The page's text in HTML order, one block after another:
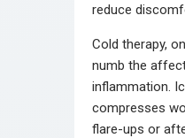
reduce
Cold therapy,
numb the
inflammation.
compresses
flare-ups or